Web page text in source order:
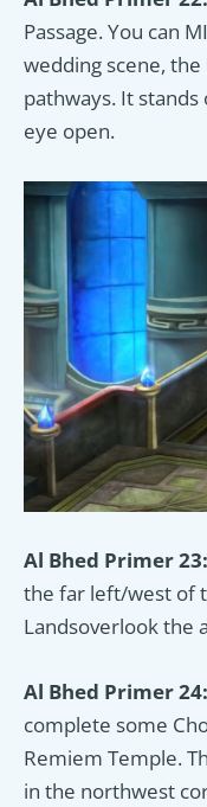
Passage. You can
wedding scene,
pathways. It
eye open.
Al Bhed Primer 23:
the far left/west of
Landsoverlook the
Al Bhed Primer 24:
complete some
Remiem Temple.
in the northwest